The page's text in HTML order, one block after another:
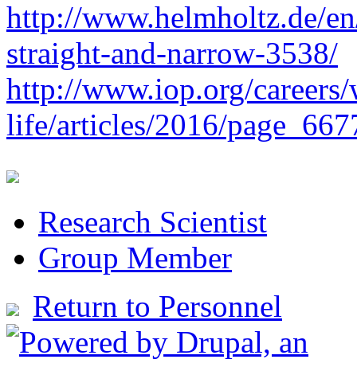
http://www.helmholtz.de/
straight-and-narrow-3538/
http://www.iop.org/
life/articles/2016/
Research Scientist
Group Member
Return to Personnel